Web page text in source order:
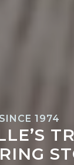
SINCE 1974